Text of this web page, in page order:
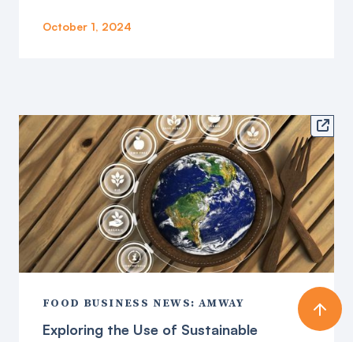
October 1, 2024

FOOD BUSINESS NEWS: AMWAY
Exploring the Use of Sustainable